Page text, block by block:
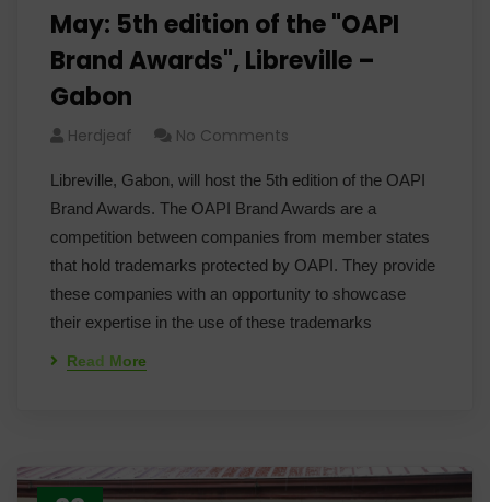
May: 5th edition of the "OAPI
Brand Awards", Libreville –
Gabon
Herdjeaf No Comments
Libreville, Gabon, will host the 5th edition of the OAPI
Brand Awards. The OAPI Brand Awards are a
competition between companies from member states
that hold trademarks protected by OAPI. They provide
these companies with an opportunity to showcase
their expertise in the use of these trademarks
Read More